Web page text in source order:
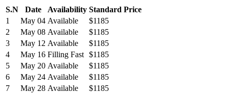
S.N Date Availability Standard Price
1
May 04 Available
$1185
2
May 08 Available
$1185
3
May 12 Available
$1185
4
May 16 Filling Fast $1185
5
May 20 Available
$1185
6
May 24 Available
$1185
7
May 28 Available $1185